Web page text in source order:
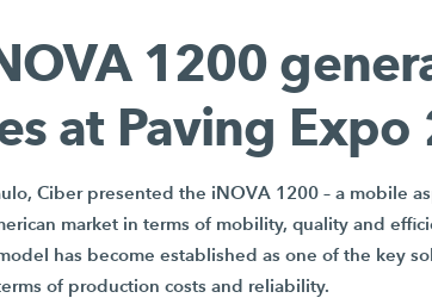
1200
at Paving Expo
Ciber presented the iNOVA 1200 – a mobile
market in terms of mobility, quality and
has become established as one of the key
of production costs and reliability.